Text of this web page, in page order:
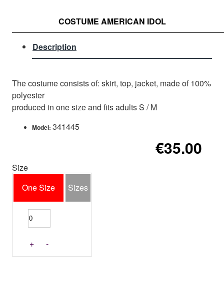
COSTUME AMERICAN IDOL
Description
The costume consists of: skirt, top, jacket, made of 100%
polyester
produced in one size and fits adults S / M
Model: 341445
€35.00
Size
One Size
Sizes
+ -